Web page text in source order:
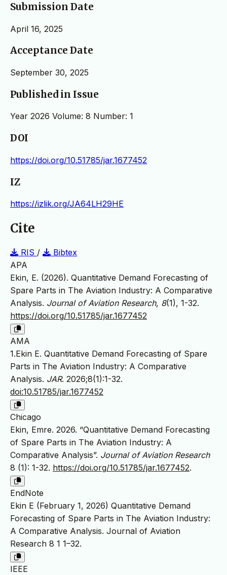
Submission Date
April 16, 2025
Acceptance Date
September 30, 2025
Published in Issue
Year 2026 Volume: 8 Number: 1
DOI
https://doi.org/10.51785/jar.1677452
IZ
https://izlik.org/JA64LH29HE
Cite
RIS /
Bibtex
APA
Ekin, E. (2026). Quantitative Demand Forecasting of
Spare Parts in The Aviation Industry: A Comparative
Analysis. Journal of Aviation Research, 8(1), 1-32.
https://doi.org/10.51785/jar.1677452
AMA
1.Ekin E. Quantitative Demand Forecasting of Spare
Parts in The Aviation Industry: A Comparative
Analysis. JAR. 2026;8(1):1-32.
doi:10.51785/jar.1677452
Chicago
Ekin, Emre. 2026. “Quantitative Demand Forecasting
of Spare Parts in The Aviation Industry: A
Comparative Analysis”. Journal of Aviation Research
8 (1): 1-32. https://doi.org/10.51785/jar.1677452.
EndNote
Ekin E (February 1, 2026) Quantitative Demand
Forecasting of Spare Parts in The Aviation Industry:
A Comparative Analysis. Journal of Aviation
Research 8 1 1–32.
IEEE